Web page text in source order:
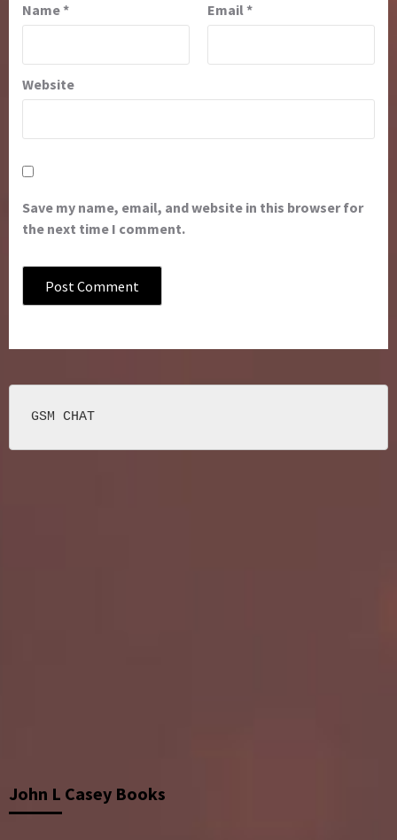
Name* Email*
Website
Save my name, email, and website in this browser for
the next time I comment.
John L Casey Books